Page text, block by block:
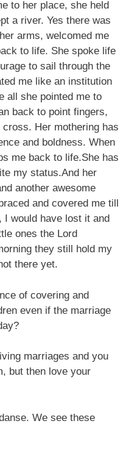
to her place, she held
a river. Yes there was
arms, welcomed me
to life. She spoke life
to sail through the
me like an institution
all she pointed me to
back to point fingers,
Her mothering has
and boldness. When
me back to life.She has
my status.And her
another awesome
and covered me till
would have lost it and
ones the Lord
they still hold my
there yet.
of covering and
even if the marriage
marriages and you
but then love your
We see these